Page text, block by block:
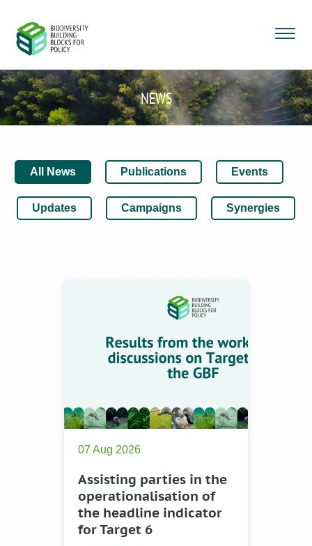
NEWS
All News Publications Events
Updates Campaigns Synergies
07 Aug 2026
Assisting parties in the
operationalisation of
the headline indicator
for Target 6